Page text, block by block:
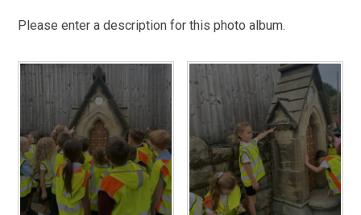
Please enter a description for this photo album.